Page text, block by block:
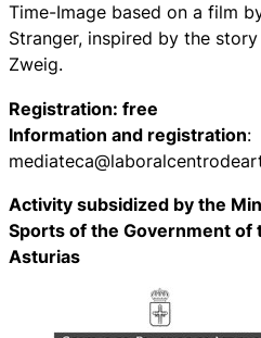
Time-Image based on a film
Stranger, inspired by the
Zweig.
Registration: free
Information and registration:
Activity subsidized by the
Sports of the Government of
Asturias